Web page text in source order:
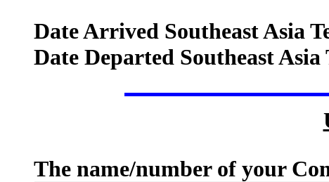
Date Arrived Southeast Asia
Date Departed Southeast
The name/number of your